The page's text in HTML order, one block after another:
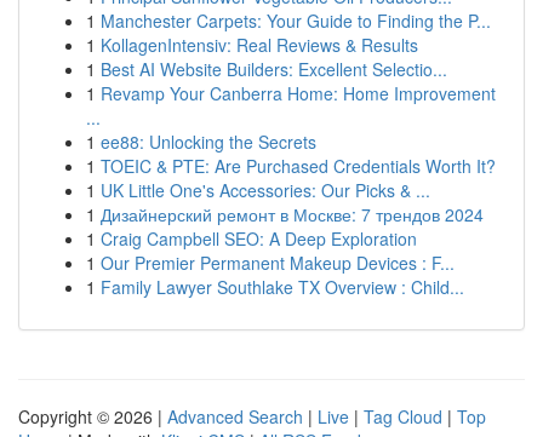
1 Manchester Carpets: Your Guide to Finding the P...
1 KollagenIntensiv: Real Reviews & Results
1 Best AI Website Builders: Excellent Selectio...
1 Revamp Your Canberra Home: Home Improvement
...
1 ee88: Unlocking the Secrets
1 TOEIC & PTE: Are Purchased Credentials Worth It?
1 UK Little One's Accessories: Our Picks & ...
1 Дизайнерский ремонт в Москве: 7 трендов 2024
1 Craig Campbell SEO: A Deep Exploration
1 Our Premier Permanent Makeup Devices : F...
1 Family Lawyer Southlake TX Overview : Child...
Copyright © 2026 | Advanced Search | Live | Tag Cloud | Top